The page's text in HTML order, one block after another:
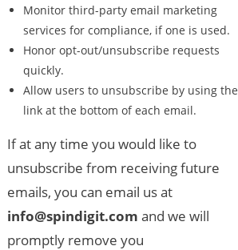
Monitor third-party email marketing
services for compliance, if one is used.
Honor opt-out/unsubscribe requests
quickly.
Allow users to unsubscribe by using the
link at the bottom of each email.
If at any time you would like to
unsubscribe from receiving future
emails, you can email us at
info@spindigit.com and we will
promptly remove you